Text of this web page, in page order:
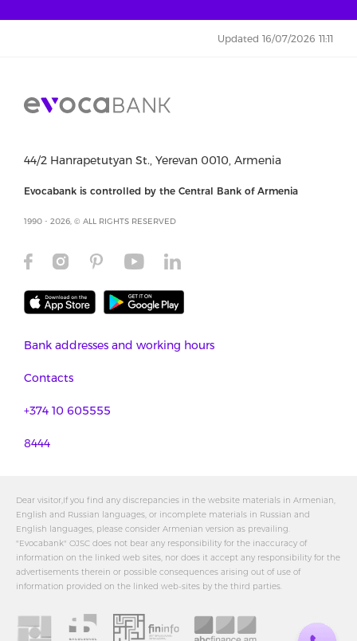
Updated 16/07/2026 11:11
44/2 Hanrapetutyan St., Yerevan 0010, Armenia
Evocabank is controlled by the Central Bank of Armenia
1990 - 2026, © ALL RIGHTS RESERVED
Bank addresses and working hours
Contacts
+374 10 605555
8444
Dear visitor,If you find any discrepancies in the website materials in Armenian,
English and Russian languages, or incomplete materials in Russian and
English languages, please consider Armenian version as prevailing.
"Evocabank" OJSC does not bear any responsibility for the inaccuracy of
information on the linked web sites, nor does it accept any responsibility for the
advertisements therein or possible consequences arising out of use of
information provided on the linked web-sites by the third parties.